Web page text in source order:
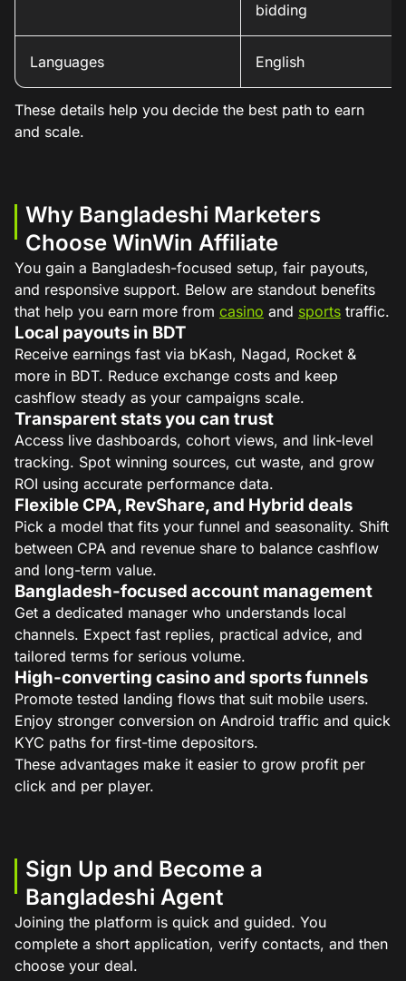
bidding
Languages English
These details help you decide the best path to earn
and scale.
Why Bangladeshi Marketers
Choose WinWin Affiliate
You gain a Bangladesh-focused setup, fair payouts,
and responsive support. Below are standout benefits
that help you earn more from casino and sports traffic.
Local payouts in BDT
Receive earnings fast via bKash, Nagad, Rocket &
more in BDT. Reduce exchange costs and keep
cashflow steady as your campaigns scale.
Transparent stats you can trust
Access live dashboards, cohort views, and link-level
tracking. Spot winning sources, cut waste, and grow
ROI using accurate performance data.
Flexible CPA, RevShare, and Hybrid deals
Pick a model that fits your funnel and seasonality. Shift
between CPA and revenue share to balance cashflow
and long-term value.
Bangladesh-focused account management
Get a dedicated manager who understands local
channels. Expect fast replies, practical advice, and
tailored terms for serious volume.
High-converting casino and sports funnels
Promote tested landing flows that suit mobile users.
Enjoy stronger conversion on Android traffic and quick
KYC paths for first-time depositors.
These advantages make it easier to grow profit per
click and per player.
Sign Up and Become a
Bangladeshi Agent
Joining the platform is quick and guided. You
complete a short application, verify contacts, and then
choose your deal.